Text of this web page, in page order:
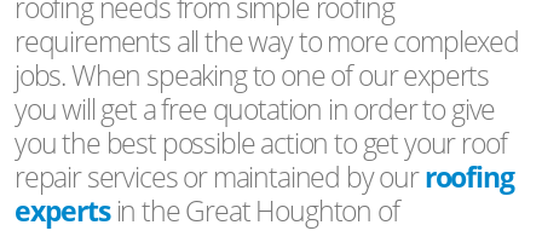
requirements all the way to more complexed
jobs. When speaking to one of our experts
you will get a free quotation in order to give
you the best possible action to get your roof
repair services or maintained by ourroofing
expertsin the Great Houghton of